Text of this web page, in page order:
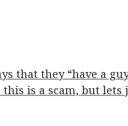
that they “have a
is a scam, but